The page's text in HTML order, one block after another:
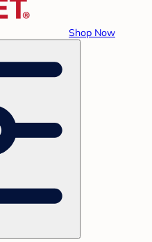
Shop Now